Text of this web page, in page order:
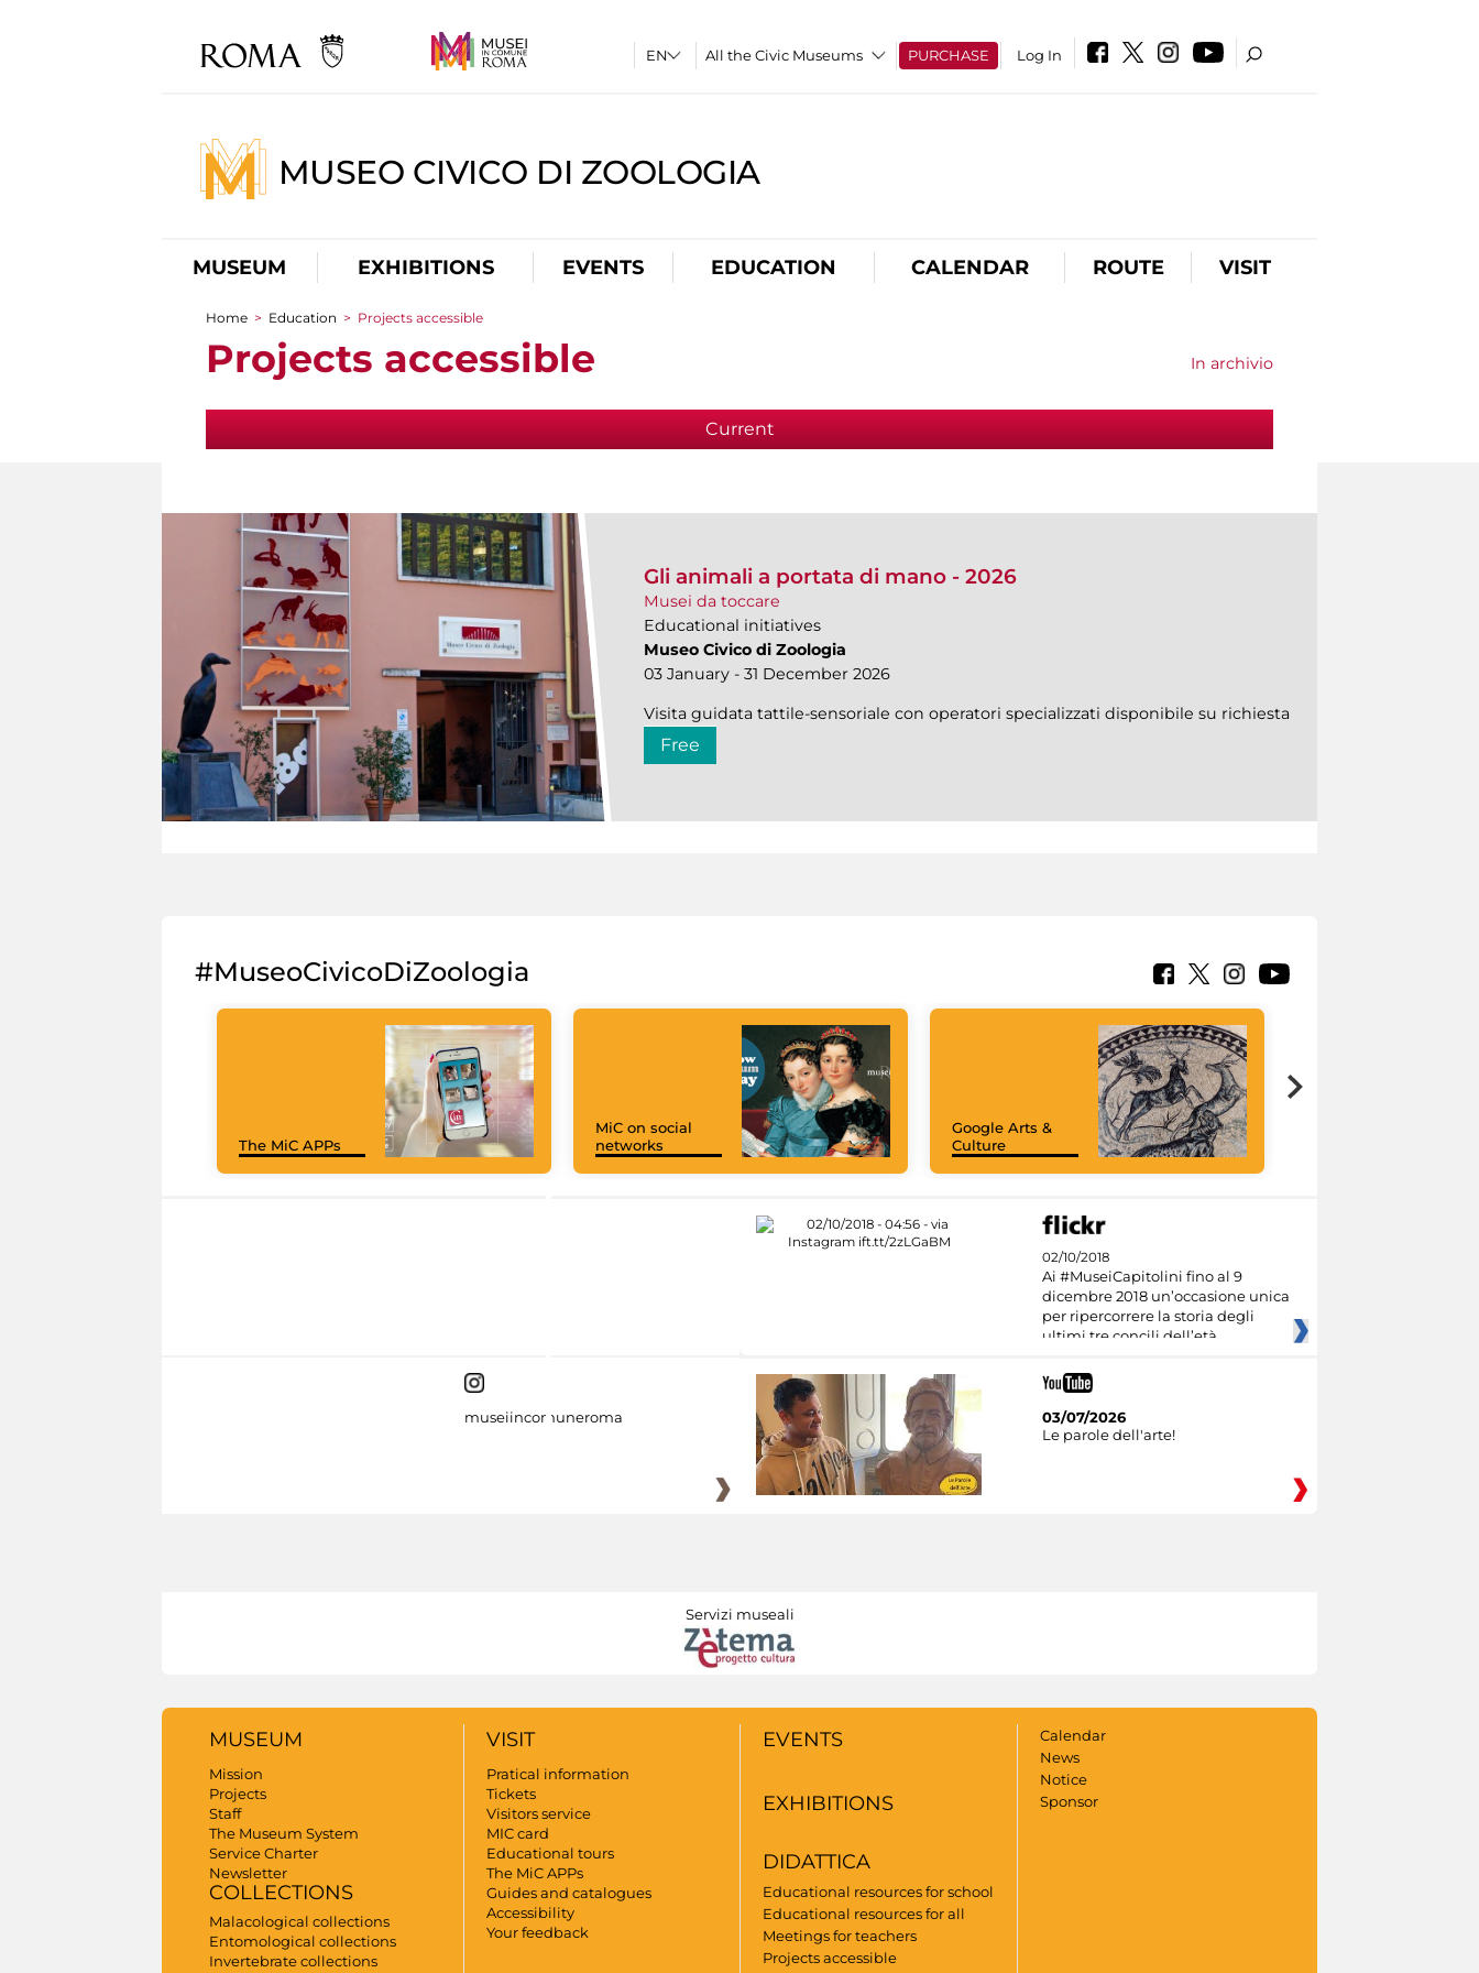
All the Civic Museums PURCHASE Log In
MUSEO CIVICO DI ZOOLOGIA
MUSEUM EXHIBITIONS EVENTS EDUCATION CALENDAR ROUTE VISIT
You are here
Home > Education > Projects accessible
Projects accessible In archivio
Current
Gli animali a portata di mano - 2026
Musei da toccare
Educational initiatives
Museo Civico di Zoologia
03 January - 31 December 2026
Visita guidata tattile-sensoriale con operatori specializzati disponibile su richiesta
Free
#MuseoCivicoDiZoologia
The MiC APPs
MiC on social
networks
Google Arts &
Culture
02/10/2018
Ai #MuseiCapitolini fino al 9
dicembre 2018 un’occasione unica
per ripercorrere la storia degli
ultimi tre concili dell’età
museiincomuneroma
03/07/2026
Le parole dell'arte!
Servizi museali
MUSEUM
Mission
Projects
Staff
The Museum System
Service Charter
Newsletter
COLLECTIONS
Malacological collections
Entomological collections
Invertebrate collections
VISIT
Pratical information
Tickets
Visitors service
MIC card
Educational tours
The MiC APPs
Guides and catalogues
Accessibility
Your feedback
EVENTS
EXHIBITIONS
DIDATTICA
Educational resources for school
Educational resources for all
Meetings for teachers
Projects accessible
Calendar
News
Notice
Sponsor